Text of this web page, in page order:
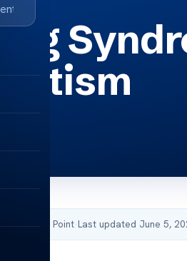
Health Point·Last updated June 5,